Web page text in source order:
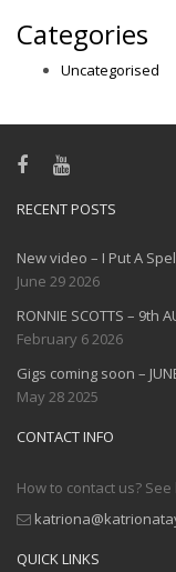
Categories
Uncategorised
RECENT POSTS
New video – I Put A
June 29 2026
RONNIE SCOTTS – 9th
February 6 2026
Gigs coming soon –
May 28 2025
CONTACT INFO
How to contact us? See
QUICK LINKS